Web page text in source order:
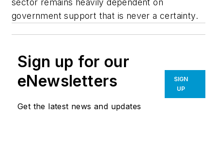
government support that is never a certainty.
Sign up for our
eNewsletters
Get the latest news and updates
SIGN
UP